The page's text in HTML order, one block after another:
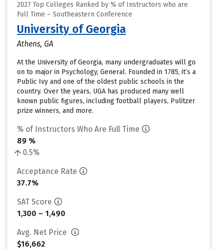
2027 Top Colleges Ranked by % of Instructors who are
Full Time – Southeastern Conference
University of Georgia
Athens, GA
At the University of Georgia, many undergraduates will go
on to major in Psychology, General. Founded in 1785, it’s a
Public Ivy and one of the oldest public schools in the
country. Over the years, UGA has produced many well
known public figures, including football players, Pulitzer
prize winners, and more.
% of Instructors Who Are Full Time
89 %
0.5%
Acceptance Rate
37.7%
SAT Score
1,300 – 1,490
Avg. Net Price
$16,662